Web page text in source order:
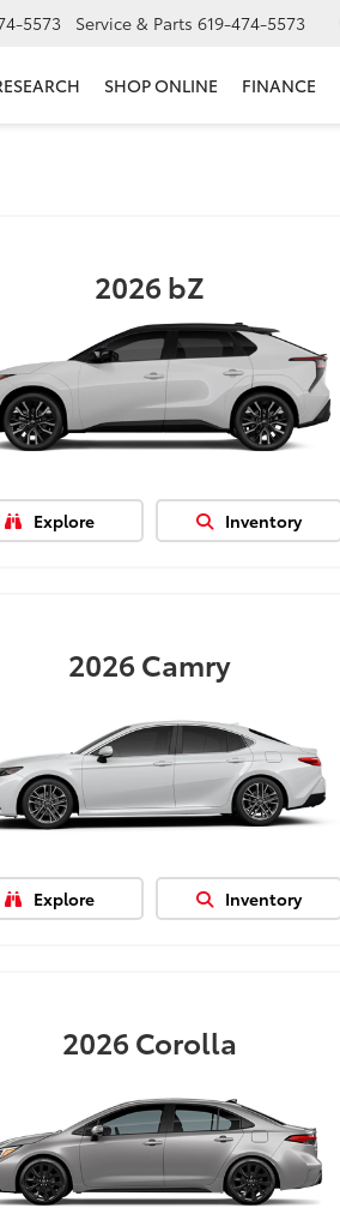
5573 Service & Parts 619-474-5573
SHOP ONLINE FINANCE
2026bZ
Explore Inventory
2026Camry
Explore Inventory
2026Corolla